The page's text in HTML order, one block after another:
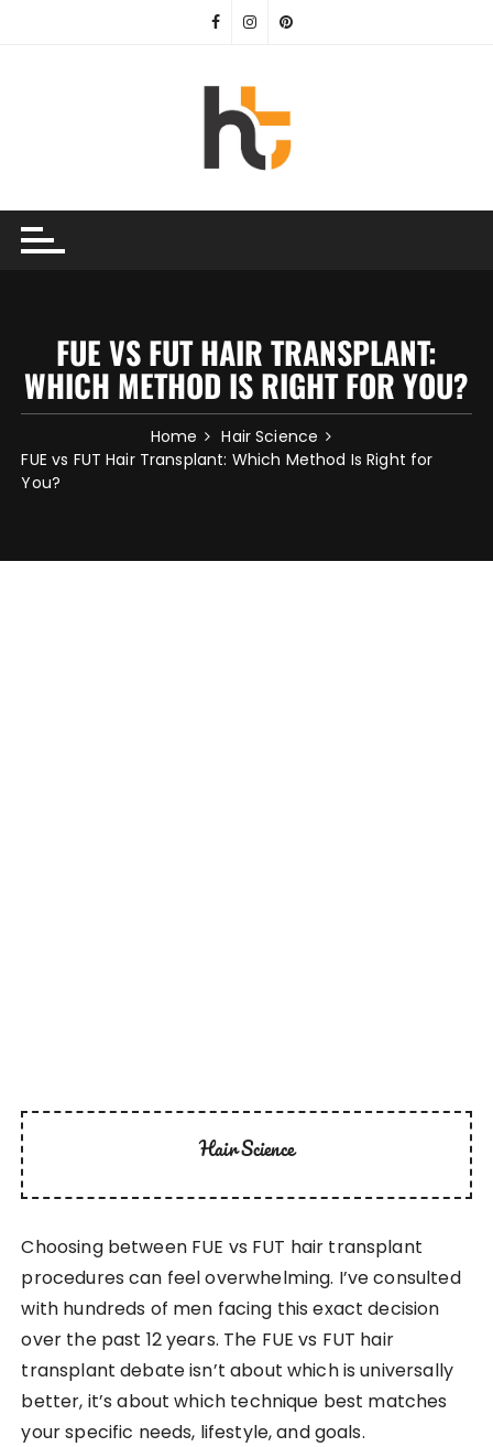
FUE VS FUT HAIR TRANSPLANT:
WHICH METHOD IS RIGHT FOR YOU?
Home
Hair Science
FUE vs FUT Hair Transplant: Which Method Is Right for
You?
Hair Science
Choosing between FUE vs FUT hair transplant
procedures can feel overwhelming. I’ve consulted
with hundreds of men facing this exact decision
over the past 12 years. The FUE vs FUT hair
transplant debate isn’t about which is universally
better, it’s about which technique best matches
your specific needs, lifestyle, and goals.